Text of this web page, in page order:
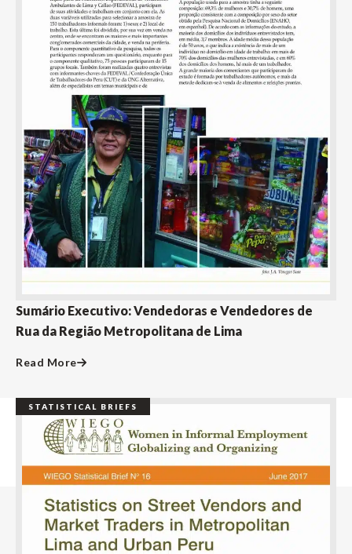
Sumário Executivo: Vendedoras e Vendedores de
Rua da Região Metropolitana de Lima
Read More
STATISTICAL BRIEFS